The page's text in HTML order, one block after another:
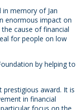
memory of Jan
enormous impact on
cause of financial
for people on low
by helping to
prestigious award. It is
in financial